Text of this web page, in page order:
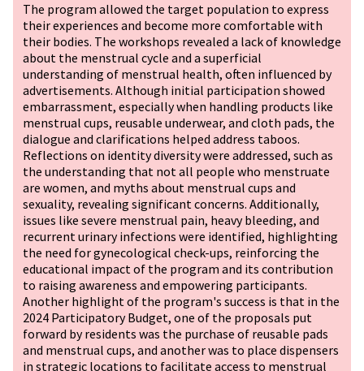
The program allowed the target population to express
their experiences and become more comfortable with
their bodies. The workshops revealed a lack of knowledge
about the menstrual cycle and a superficial
understanding of menstrual health, often influenced by
advertisements. Although initial participation showed
embarrassment, especially when handling products like
menstrual cups, reusable underwear, and cloth pads, the
dialogue and clarifications helped address taboos.
Reflections on identity diversity were addressed, such as
the understanding that not all people who menstruate
are women, and myths about menstrual cups and
sexuality, revealing significant concerns. Additionally,
issues like severe menstrual pain, heavy bleeding, and
recurrent urinary infections were identified, highlighting
the need for gynecological check-ups, reinforcing the
educational impact of the program and its contribution
to raising awareness and empowering participants.
Another highlight of the program's success is that in the
2024 Participatory Budget, one of the proposals put
forward by residents was the purchase of reusable pads
and menstrual cups, and another was to place dispensers
in strategic locations to facilitate access to menstrual